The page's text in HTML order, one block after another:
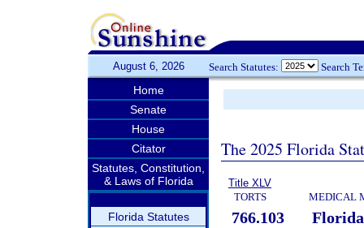
August 6, 2026 Search Statutes: Search
Home
Senate
House
Citator
Statutes, Constitution,
& Laws of Florida
Florida Statutes
The 2025 Florida
Title XLV
TORTS
MEDICAL
766.103